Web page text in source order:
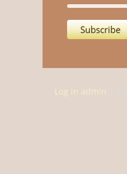
Log in admin |